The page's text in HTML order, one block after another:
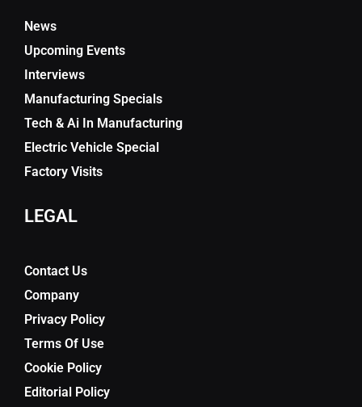
News
Upcoming Events
Interviews
Manufacturing Specials
Tech & Ai In Manufacturing
Electric Vehicle Special
Factory Visits
LEGAL
Contact Us
Company
Privacy Policy
Terms Of Use
Cookie Policy
Editorial Policy